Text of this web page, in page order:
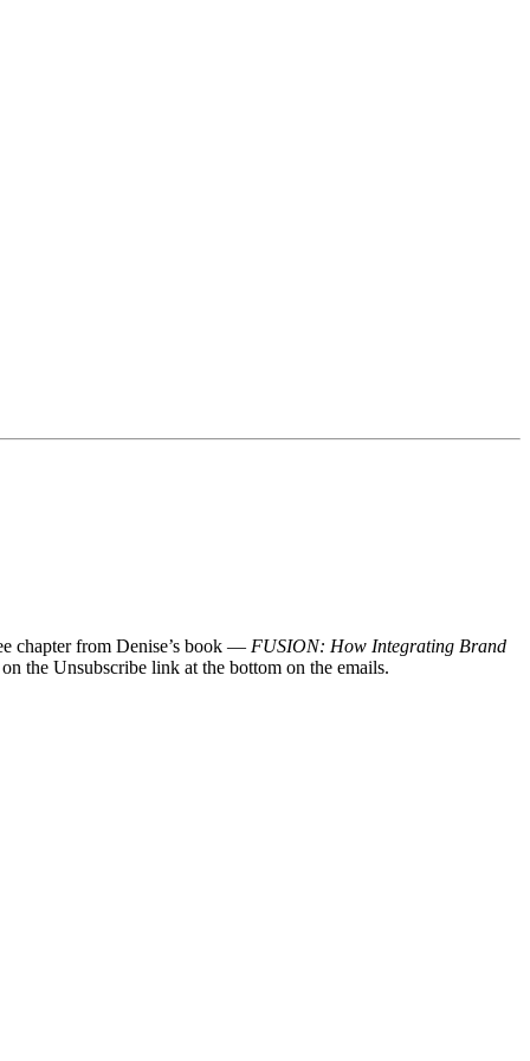
chapter from Denise’s book — FUSION: How Integrating Brand
the Unsubscribe link at the bottom on the emails.